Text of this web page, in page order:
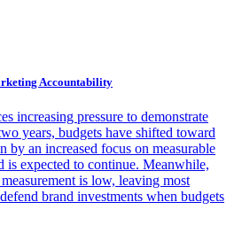
Accountability
increasing pressure to demonstrate
years, budgets have shifted toward
an increased focus on measurable
is expected to continue. Meanwhile,
is low, leaving most
brand investments when budgets